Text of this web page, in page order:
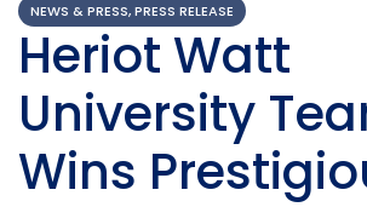
NEWS & PRESS,PRESS RELEASE
Heriot Watt
University
Wins